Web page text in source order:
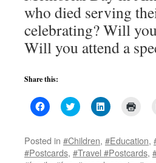
who died serving
celebrating? Will
Will you attend a
Share this:
Click
to
Facebook
(Opens
in
new
Click
to
Twitter
(Opens
in
new
Click
to
LinkedIn
(Opens
in
new
in
new
Posted in #Children, #Education,
#Postcards, #Travel #Postcards,